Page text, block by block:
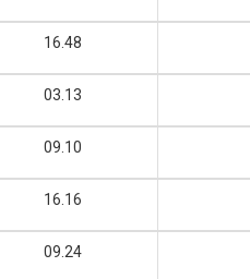
16.48
03.13
09.10
16.16
09.24